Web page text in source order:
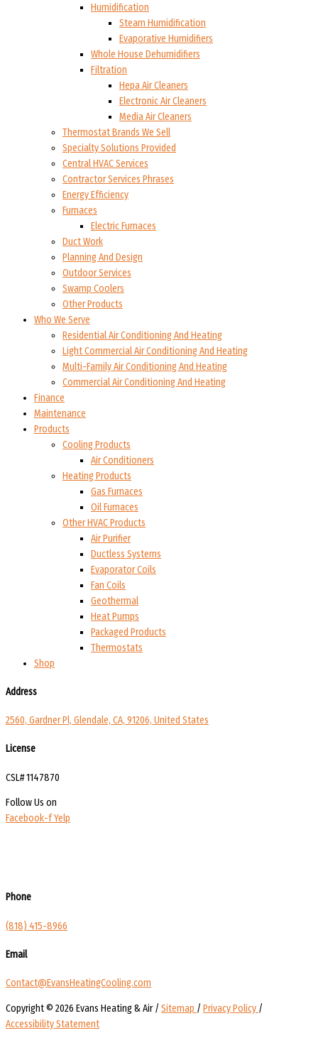
Humidification
Steam Humidification
Evaporative Humidifiers
Whole House Dehumidifiers
Filtration
Hepa Air Cleaners
Electronic Air Cleaners
Media Air Cleaners
Thermostat Brands We Sell
Specialty Solutions Provided
Central HVAC Services
Contractor Services Phrases
Energy Efficiency
Furnaces
Electric Furnaces
Duct Work
Planning And Design
Outdoor Services
Swamp Coolers
Other Products
Who We Serve
Residential Air Conditioning And Heating
Light Commercial Air Conditioning And Heating
Multi-Family Air Conditioning And Heating
Commercial Air Conditioning And Heating
Finance
Maintenance
Products
Cooling Products
Air Conditioners
Heating Products
Gas Furnaces
Oil Furnaces
Other HVAC Products
Air Purifier
Ductless Systems
Evaporator Coils
Fan Coils
Geothermal
Heat Pumps
Packaged Products
Thermostats
Shop
Address
2560, Gardner Pl, Glendale, CA, 91206, United States
License
CSL# 1147870
Follow Us on
Facebook-fYelp
Phone
(818) 415-8966
Email
Contact@EvansHeatingCooling.com
Copyright © 2026 Evans Heating & Air / Sitemap / Privacy Policy /
Accessibility Statement